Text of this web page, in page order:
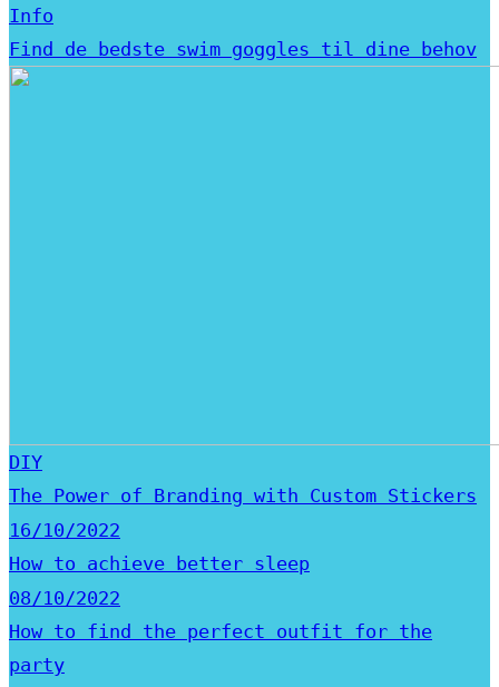
Info
Find de bedste swim goggles til dine behov
DIY
The Power of Branding with Custom Stickers
16/10/2022
How to achieve better sleep
08/10/2022
How to find the perfect outfit for the
party